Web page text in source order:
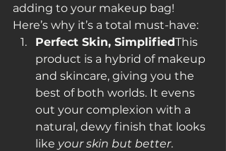
adding to your makeup bag!
Here’s why it’s a total must-have:
Perfect Skin, SimplifiedThis
product is a hybrid of makeup
and skincare, giving you the
best of both worlds. It evens
out your complexion with a
natural, dewy finish that looks
like your skin but better.